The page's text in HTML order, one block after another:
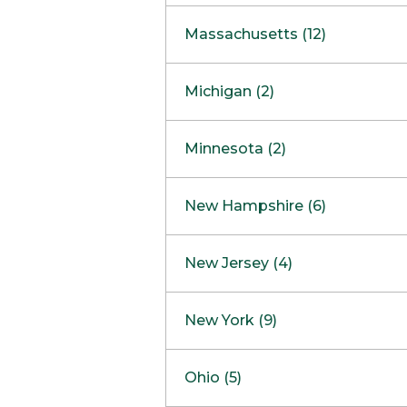
Massachusetts (12)
Boston
Burlington
Framingham
Hadley
Mansfield
Mashpee
Michigan (2)
Clinton Township
Minnesota (2)
Maple GroveNOW OPEN
New Hampshire (6)
West Lebanon
Concord Outlet
New Jersey (4)
Freehold
Marlton
New York (9)
Ohio (5)